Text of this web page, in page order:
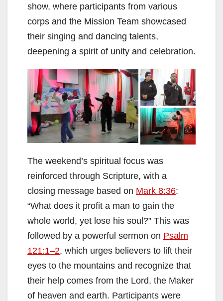
show, where participants from various
corps and the Mission Team showcased
their singing and dancing talents,
deepening a spirit of unity and celebration.
The weekend’s spiritual focus was
reinforced through Scripture, with a
closing message based on Mark 8:36:
“What does it profit a man to gain the
whole world, yet lose his soul?” This was
followed by a powerful sermon on Psalm
121:1–2, which urges believers to lift their
eyes to the mountains and recognize that
their help comes from the Lord, the Maker
of heaven and earth. Participants were